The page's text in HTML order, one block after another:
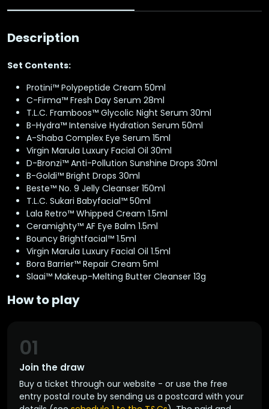
Description
Set Contents:
Protini™ Polypeptide Cream 50ml
C-Firma™ Fresh Day Serum 28ml
T.L.C. Framboos™ Glycolic Night Serum 30ml
B-Hydra™ Intensive Hydration Serum 50ml
A-Shaba Complex Eye Serum 15ml
Virgin Marula Luxury Facial Oil 30ml
D-Bronzi™ Anti-Pollution Sunshine Drops 30ml
B-Goldi™ Bright Drops 30ml
Beste™ No. 9 Jelly Cleanser 150ml
T.L.C. Sukari Babyfacial™ 50ml
Lala Retro™ Whipped Cream 1.5ml
Ceramighty™ AF Eye Balm 1.5ml
Bouncy Brightfacial™ 1.5ml
Virgin Marula Luxury Facial Oil 1.5ml
Bora Barrier™ Repair Cream 5ml
Slaai™ Makeup-Melting Butter Cleanser 13g
How to play
Join the draw
01
Buy a ticket through our website - or use the free
entry postal route by sending us a postcard with your